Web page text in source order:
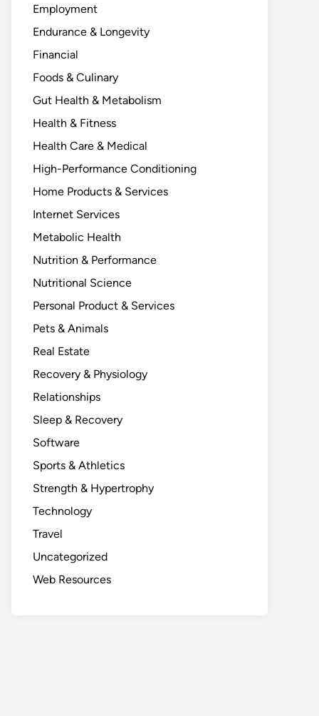
Employment
Endurance & Longevity
Financial
Foods & Culinary
Gut Health & Metabolism
Health & Fitness
Health Care & Medical
High-Performance Conditioning
Home Products & Services
Internet Services
Metabolic Health
Nutrition & Performance
Nutritional Science
Personal Product & Services
Pets & Animals
Real Estate
Recovery & Physiology
Relationships
Sleep & Recovery
Software
Sports & Athletics
Strength & Hypertrophy
Technology
Travel
Uncategorized
Web Resources